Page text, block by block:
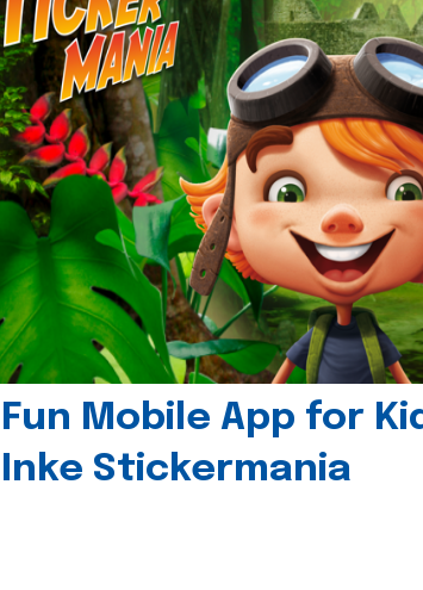
Fun Mobile App for
Inke Stickermania